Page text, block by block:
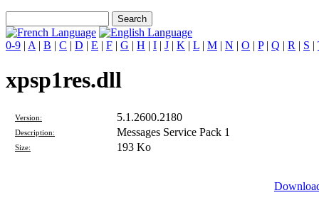
0-9 | A | B | C | D | E | F | G | H | I | J | K | L | M | N | O | P| Q | R | S |
xpsp1res.dll
Version: 5.1.2600.2180
Description: Messages Service Pack 1
Size: 193 Ko